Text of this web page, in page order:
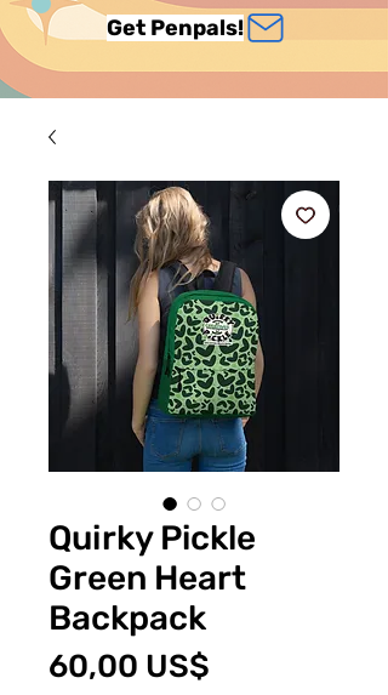
Get Penpals!
Quirky Pickle
Green Heart
Backpack
60,00 US$